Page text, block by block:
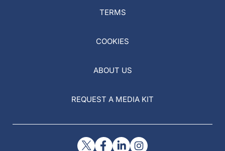
TERMS
COOKIES
ABOUT US
REQUEST A MEDIA KIT